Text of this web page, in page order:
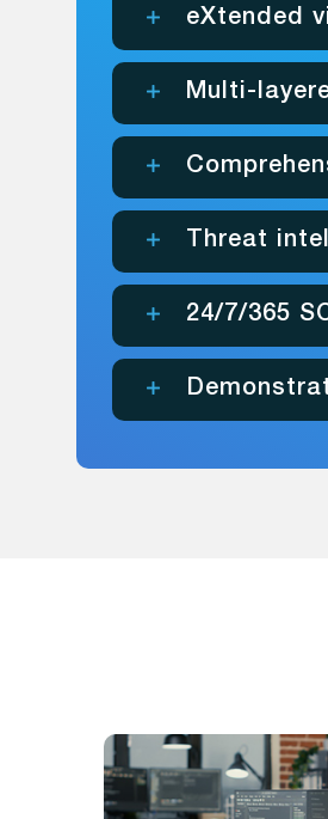
eXtended
Multi-
Threat
24/7/365